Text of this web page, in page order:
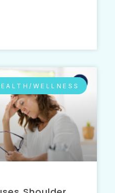
WELLNESS